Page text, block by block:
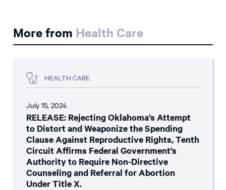
More from Health Care
HEALTH CARE
July 15, 2024
RELEASE: Rejecting Oklahoma’s Attempt
to Distort and Weaponize the Spending
Clause Against Reproductive Rights, Tenth
Circuit Affirms Federal Government’s
Authority to Require Non-Directive
Counseling and Referral for Abortion
Under Title X.